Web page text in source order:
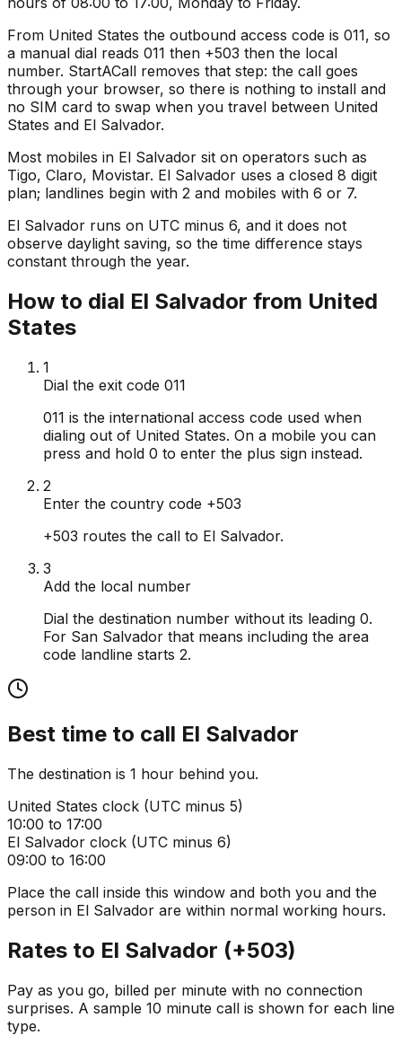
From United States the outbound access code is 011, so
a manual dial reads 011 then +503 then the local
number. StartACall removes that step: the call goes
through your browser, so there is nothing to install and
no SIM card to swap when you travel between United
States and El Salvador.
Most mobiles in El Salvador sit on operators such as
Tigo, Claro, Movistar. El Salvador uses a closed 8 digit
plan; landlines begin with 2 and mobiles with 6 or 7.
El Salvador runs on UTC minus 6, and it does not
observe daylight saving, so the time difference stays
constant through the year.
How to dial El Salvador from United
States
1
Dial the exit code 011
011 is the international access code used when
dialing out of United States. On a mobile you can
press and hold 0 to enter the plus sign instead.
2
Enter the country code +503
+503 routes the call to El Salvador.
3
Add the local number
Dial the destination number without its leading 0.
For San Salvador that means including the area
code landline starts 2.
Best time to call El Salvador
The destination is 1 hour behind you.
United States clock (UTC minus 5)
10:00 to 17:00
El Salvador clock (UTC minus 6)
09:00 to 16:00
Place the call inside this window and both you and the
person in El Salvador are within normal working hours.
Rates to El Salvador (+503)
Pay as you go, billed per minute with no connection
surprises. A sample 10 minute call is shown for each line
type.